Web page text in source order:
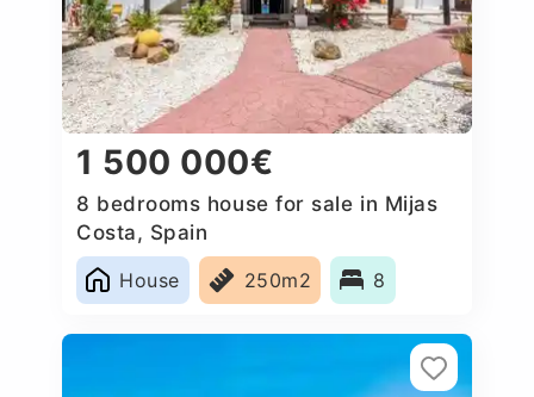
1 500 000€
8 bedrooms house for sale in Mijas
Costa, Spain
House
250m2 8